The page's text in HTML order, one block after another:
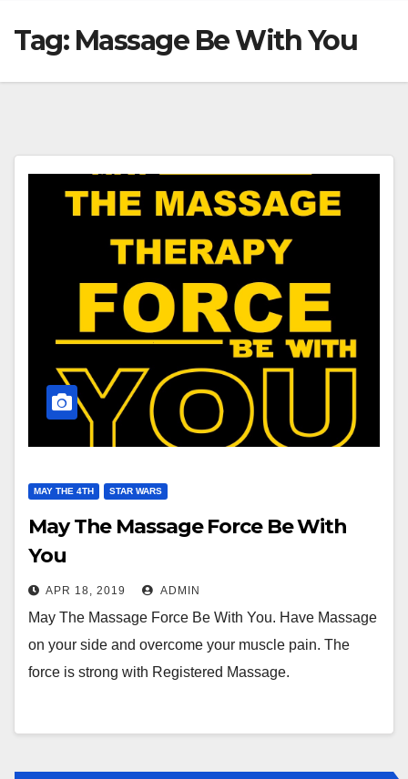
Tag: Massage Be With You
MAY THE 4TH STAR WARS
May The Massage Force Be With
You
APR 18, 2019 ADMIN
May The Massage Force Be With You. Have Massage
on your side and overcome your muscle pain. The
force is strong with Registered Massage.